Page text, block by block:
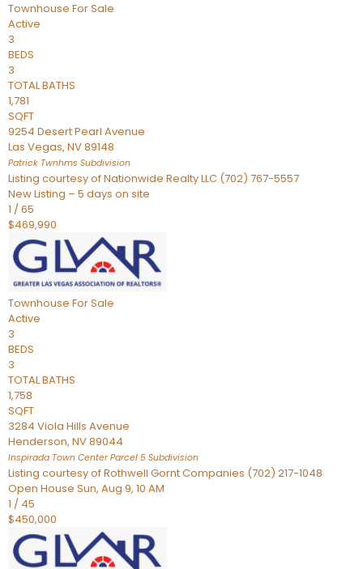
Townhouse For Sale
Active
3
BEDS
3
TOTAL BATHS
1,781
SQFT
9254 Desert Pearl Avenue
Las Vegas, NV89148
Patrick Twnhms Subdivision
Listing courtesy of Nationwide Realty LLC (702) 767-5557
New Listing – 5 days on site
1 /65
$469,990
Townhouse For Sale
Active
3
BEDS
3
TOTAL BATHS
1,758
SQFT
3284 Viola Hills Avenue
Henderson, NV89044
Inspirada Town Center Parcel 5 Subdivision
Listing courtesy of Rothwell Gornt Companies (702) 217-1048
Open House Sun, Aug 9, 10 AM
1 / 45
$450,000